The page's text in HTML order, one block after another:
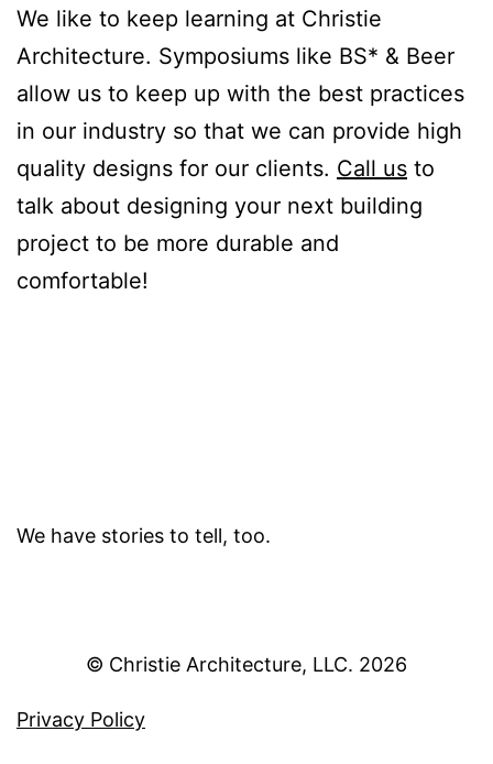
We like to keep learning at Christie
Architecture. Symposiums like BS* & Beer
allow us to keep up with the best practices
in our industry so that we can provide high
quality designs for our clients. Call us to
talk about designing your next building
project to be more durable and
comfortable!
We have stories to tell, too.
© Christie Architecture, LLC.
Privacy Policy